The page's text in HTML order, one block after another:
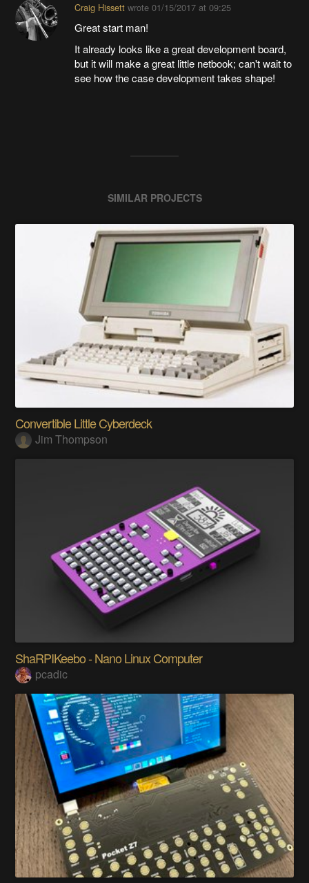
Craig Hissettwrote 01/15/2017 at 09:25
Great start man!
It already looks like a great development board,
but it will make a great little netbook; can't wait to
see how the case development takes shape!
SIMILAR PROJECTS
Convertible Little Cyberdeck
Jim Thompson
ShaRPIKeebo - Nano Linux Computer
pcadic